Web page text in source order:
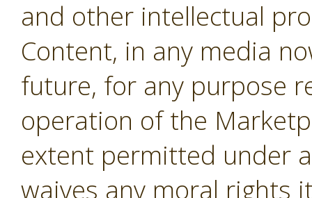
and other intellectual
Content, in any media
future, for any purpose
operation of the
extent permitted under
waives any moral rights